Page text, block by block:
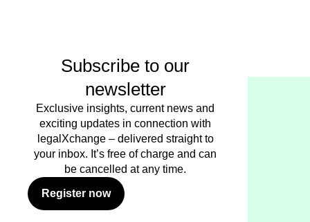
Subscribe to our
newsletter
Exclusive insights, current news and
exciting updates in connection with
legalXchange – delivered straight to
your inbox. It’s free of charge and can
be cancelled at any time.
Register now